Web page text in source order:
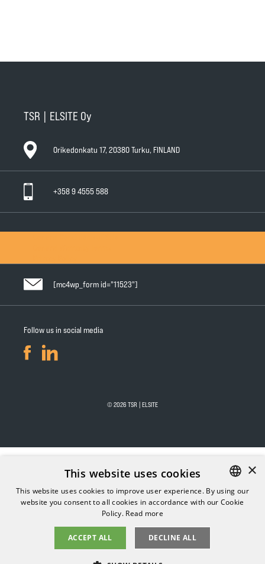
TSR | ELSITE Oy
Orikedonkatu 17, 20380 Turku, FINLAND
+358 9 4555 588
[mc4wp_form id="11523"]
Follow us in social media
© 2026 TSR | ELSITE
FINNISH
×
This website uses cookies
This website uses cookies to improve user experience. By using our
website you consent to all cookies in accordance with our Cookie
Policy. Read more
ACCEPT ALL DECLINE ALL